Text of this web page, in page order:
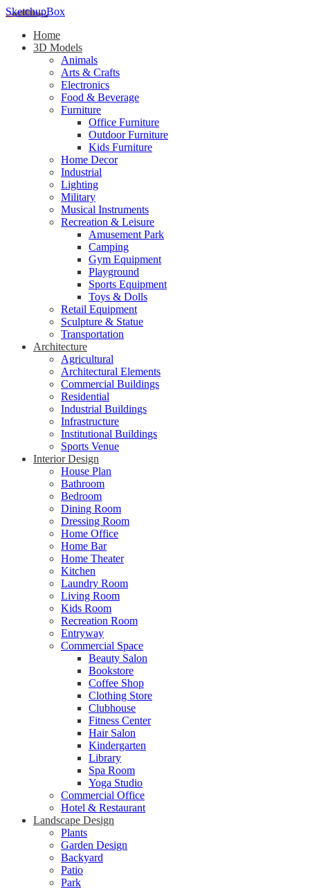
SketchupBox
Home
3D Models
Animals
Arts & Crafts
Electronics
Food & Beverage
Furniture
Office Furniture
Outdoor Furniture
Kids Furniture
Home Decor​
Industrial
Lighting
Military
Musical Instruments
Recreation & Leisure
Amusement Park
Camping
Gym Equipment
Playground
Sports Equipment
Toys & Dolls
Retail Equipment
Sculpture & Statue
Transportation
Architecture
Agricultural
Architectural Elements
Commercial Buildings
Residential
Industrial Buildings
Infrastructure
Institutional Buildings
Sports Venue
Interior Design
House Plan
Bathroom
Bedroom
Dining Room
Dressing Room
Home Office
Home Bar
Home Theater
Kitchen
Laundry Room
Living Room
Kids Room
Recreation Room
Entryway
Commercial Space
Beauty Salon
Bookstore
Coffee Shop
Clothing Store
Clubhouse
Fitness Center
Hair Salon
Kindergarten
Library
Spa Room
Yoga Studio
Commercial Office
Hotel & Restaurant
Landscape Design
Plants
Garden Design
Backyard
Patio
Park